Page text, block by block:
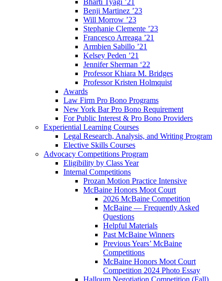
Bharti Tyagi ’21
Benji Martinez ’23
Will Morrow ’23
Stephanie Clemente ’23
Francesco Arreaga ’21
Armbien Sabillo ’21
Kelsey Peden ’21
Jennifer Sherman ‘22
Professor Khiara M. Bridges
Professor Kristen Holmquist
Awards
Law Firm Pro Bono Programs
New York Bar Pro Bono Requirement
For Public Interest & Pro Bono Providers
Experiential Learning Courses
Legal Research, Analysis, and Writing Program
Elective Skills Courses
Advocacy Competitions Program
Eligibility by Class Year
Internal Competitions
Prozan Motion Practice Intensive
McBaine Honors Moot Court
2026 McBaine Competition
McBaine — Frequently Asked
Questions
Helpful Materials
Past McBaine Winners
Previous Years’ McBaine
Competitions
McBaine Honors Moot Court
Competition 2024 Photo Essay